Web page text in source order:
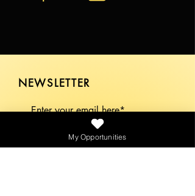
NEWSLETTER
SEND
My Opportunities